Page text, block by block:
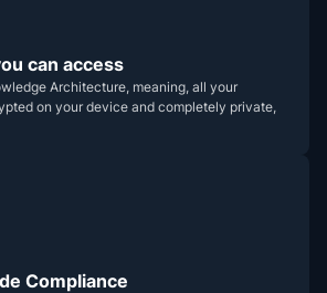
can access
Architecture, meaning, all your
on your device and completely private,
Compliance